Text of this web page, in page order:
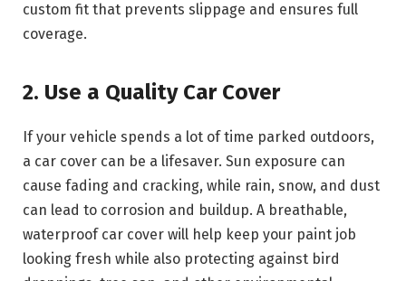
custom fit that prevents slippage and ensures full
coverage.
2. Use a Quality Car Cover
If your vehicle spends a lot of time parked outdoors,
a car cover can be a lifesaver. Sun exposure can
cause fading and cracking, while rain, snow, and dust
can lead to corrosion and buildup. A breathable,
waterproof car cover will help keep your paint job
looking fresh while also protecting against bird